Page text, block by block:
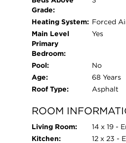
Grade:
Heating System: Forced
Main Level
Primary
Bedroom:
Yes
Pool:
No
Age:
68 Years
Roof Type:
Asphalt
ROOM
Living Room:
14 x 19 -
Kitchen:
12 x 23 -